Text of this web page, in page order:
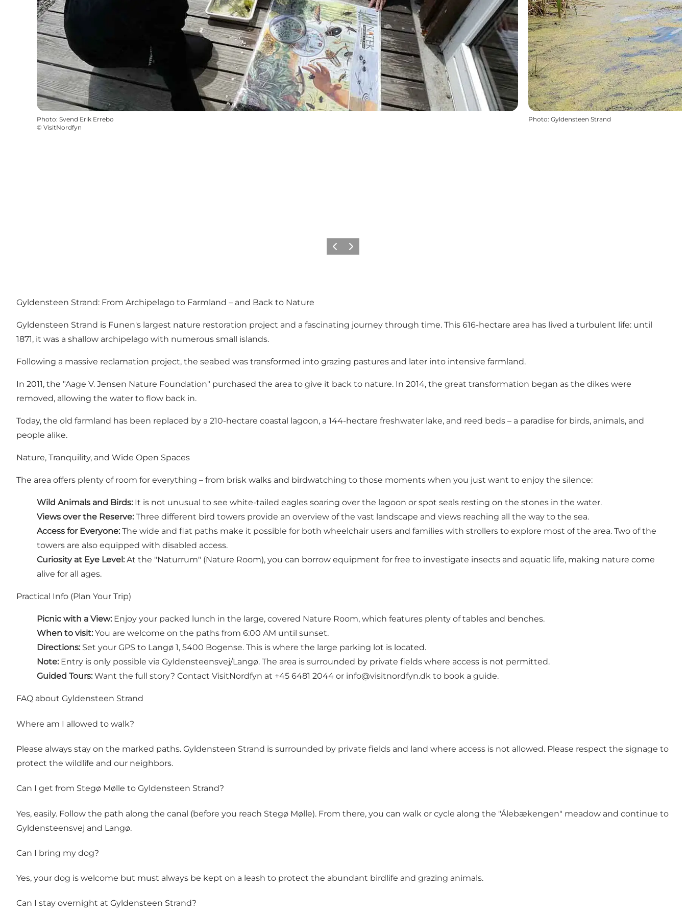
Photo: Svend Erik Errebo
© VisitNordfyn
Photo: Gyldensteen Strand
Previous
Next
Gyldensteen Strand: From Archipelago to Farmland – and Back to Nature
Gyldensteen Strand is Funen's largest nature restoration project and a fascinating journey through time. This 616-hectare area has lived a turbulent life: until
1871, it was a shallow archipelago with numerous small islands.
Following a massive reclamation project, the seabed was transformed into grazing pastures and later into intensive farmland.
In 2011, the "Aage V. Jensen Nature Foundation" purchased the area to give it back to nature. In 2014, the great transformation began as the dikes were
removed, allowing the water to flow back in.
Today, the old farmland has been replaced by a 210-hectare coastal lagoon, a 144-hectare freshwater lake, and reed beds – a paradise for birds, animals, and
people alike.
Nature, Tranquility, and Wide Open Spaces
The area offers plenty of room for everything – from brisk walks and birdwatching to those moments when you just want to enjoy the silence:
Wild Animals and Birds: It is not unusual to see white-tailed eagles soaring over the lagoon or spot seals resting on the stones in the water.
Views over the Reserve: Three different bird towers provide an overview of the vast landscape and views reaching all the way to the sea.
Access for Everyone: The wide and flat paths make it possible for both wheelchair users and families with strollers to explore most of the area. Two of the
towers are also equipped with disabled access.
Curiosity at Eye Level: At the "Naturrum" (Nature Room), you can borrow equipment for free to investigate insects and aquatic life, making nature come
alive for all ages.
Practical Info (Plan Your Trip)
Picnic with a View: Enjoy your packed lunch in the large, covered Nature Room, which features plenty of tables and benches.
When to visit: You are welcome on the paths from 6:00 AM until sunset.
Directions: Set your GPS to Langø 1, 5400 Bogense. This is where the large parking lot is located.
Note: Entry is only possible via Gyldensteensvej/Langø. The area is surrounded by private fields where access is not permitted.
Guided Tours: Want the full story? Contact VisitNordfyn at +45 6481 2044 or info@visitnordfyn.dk to book a guide.
FAQ about Gyldensteen Strand
Where am I allowed to walk?
Please always stay on the marked paths. Gyldensteen Strand is surrounded by private fields and land where access is not allowed. Please respect the signage to
protect the wildlife and our neighbors.
Can I get from Stegø Mølle to Gyldensteen Strand?
Yes, easily. Follow the path along the canal (before you reach Stegø Mølle). From there, you can walk or cycle along the "Ålebækengen" meadow and continue to
Gyldensteensvej and Langø.
Can I bring my dog?
Yes, your dog is welcome but must always be kept on a leash to protect the abundant birdlife and grazing animals.
Can I stay overnight at Gyldensteen Strand?